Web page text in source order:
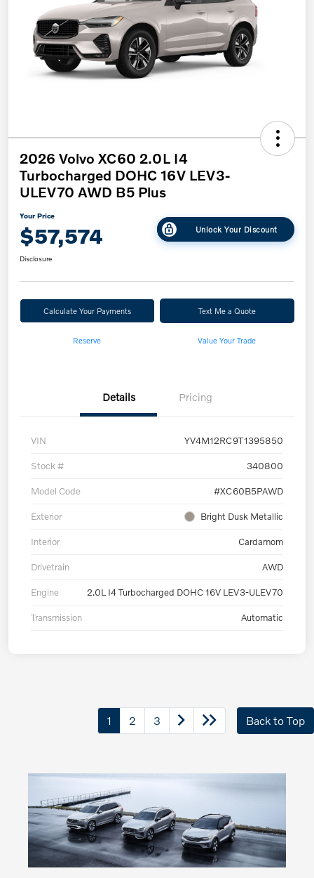
2026 Volvo XC60 2.0L I4
Turbocharged DOHC 16V LEV3-
ULEV70 AWD B5 Plus
Your Price
$57,574 Unlock Your Discount
Disclosure
Calculate Your Payments Text Me a Quote
Reserve Value Your Trade
Details Pricing
VIN YV4M12RC9T1395850
Stock # 340800
Model Code #XC60B5PAWD
Exterior Bright Dusk Metallic
Interior Cardamom
Drivetrain AWD
Engine 2.0L I4 Turbocharged DOHC 16V LEV3-ULEV70
Transmission Automatic
1 2 3 Back to Top